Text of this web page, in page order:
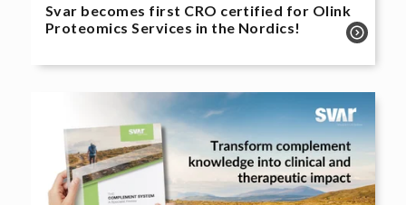
Svar becomes first CRO certified for Olink
Proteomics Services in the Nordics!